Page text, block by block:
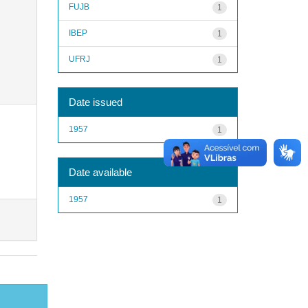
1
FUJB
1
IBEP
1
UFRJ
Date issued
1
1957
Date available
1
1957